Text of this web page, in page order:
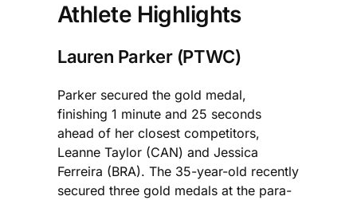
Athlete Highlights
Lauren Parker (PTWC)
Parker secured the gold medal,
finishing 1 minute and 25 seconds
ahead of her closest competitors,
Leanne Taylor (CAN) and Jessica
Ferreira (BRA). The 35-year-old recently
secured three gold medals at the para-